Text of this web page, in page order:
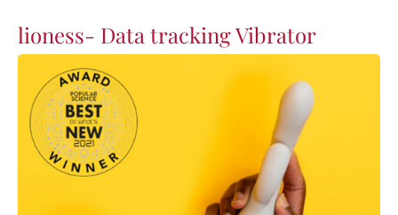
lioness- Data tracking Vibrator